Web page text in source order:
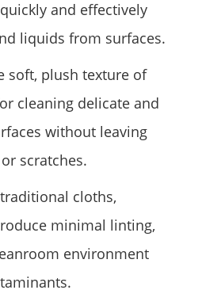
and effectively
liquids from surfaces.
soft, plush texture of
cleaning delicate and
without leaving
scratches.
cloths,
minimal linting,
environment